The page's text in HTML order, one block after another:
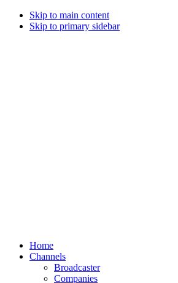
Skip to main content
Skip to primary sidebar
Home
Channels
Broadcaster
Companies